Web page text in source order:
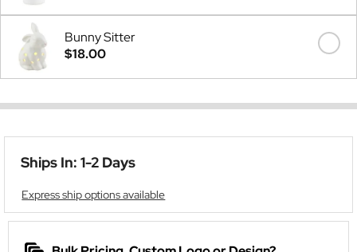
Bunny Sitter
$18.00
Ships In: 1-2 Days
Express ship options available